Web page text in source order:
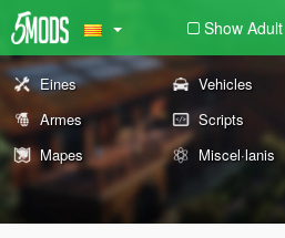
Show Adult
Eines Vehicles
Armes
Scripts
Mapes
Miscel·lanis